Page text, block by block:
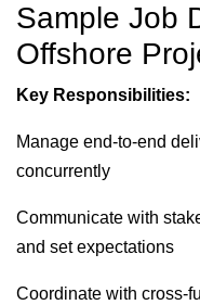
Sample Job
Offshore
Key Responsibilities:
Manage end-to-end
concurrently
Communicate with
and set expectations
Coordinate with cross-